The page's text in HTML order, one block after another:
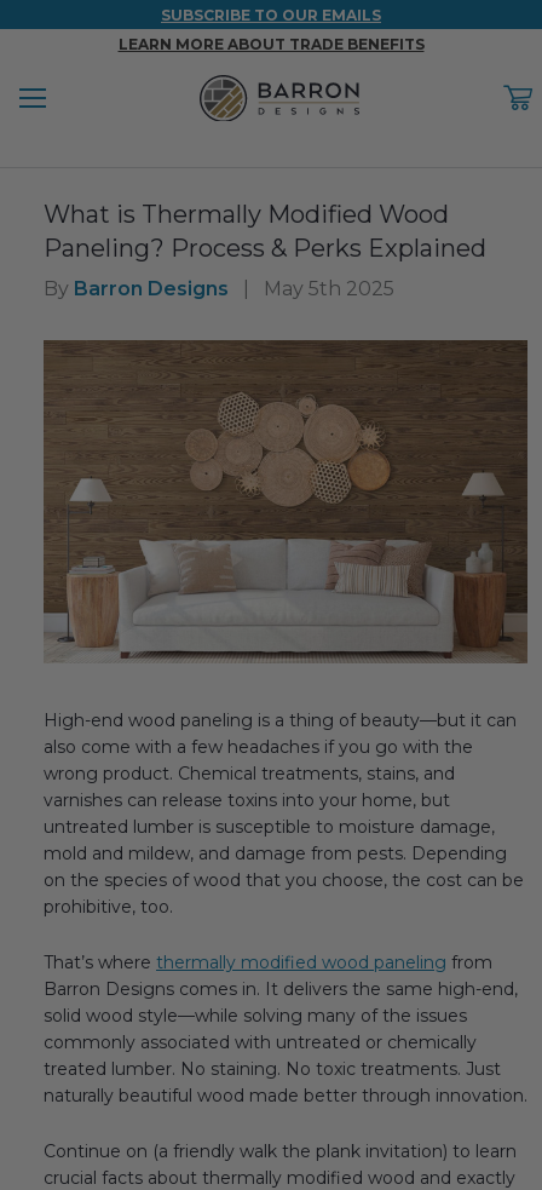
SUBSCRIBE TO OUR EMAILS
LEARN MORE ABOUT TRADE BENEFITS
Menu
WOOD & FAUX WOOD BEAMS
Shop All Wood & Wood Faux Beams
FAUX COLUMNS
Shop All Faux Columns
FAUX PANELS
Shop All Faux Panels
INSPIRATION
DESIGN IDEAS BY ROOM
Bathroom Ideas
Foundation Skirting Ideas
Fireplace Design Ideas
Unique Kitchen Design Ideas
Barn Wood Paneling Design Ideas
Media Room Design Ideas
Column Ideas
DESIGN STYLE IDEAS
Bohemian Style
Modern Coastal Design
Modern Style Interior Design Ideas
Transitional Style
Urban & Industrial Style
PROJECT RESOURCES
FAQ
REFERENCE MATERIALS
RESIDENTIAL BROCHURE
What is Thermally Modified Wood
Paneling? Process & Perks Explained
By Barron Designs May 5th 2025
High-end wood paneling is a thing of beauty—but it can
also come with a few headaches if you go with the
wrong product. Chemical treatments, stains, and
varnishes can release toxins into your home, but
untreated lumber is susceptible to moisture damage,
mold and mildew, and damage from pests. Depending
on the species of wood that you choose, the cost can be
prohibitive, too.
That’s where thermally modified wood paneling from
Barron Designs comes in. It delivers the same high-end,
solid wood style—while solving many of the issues
commonly associated with untreated or chemically
treated lumber. No staining. No toxic treatments. Just
naturally beautiful wood made better through innovation.
Continue on (a friendly walk the plank invitation) to learn
crucial facts about thermally modified wood and exactly